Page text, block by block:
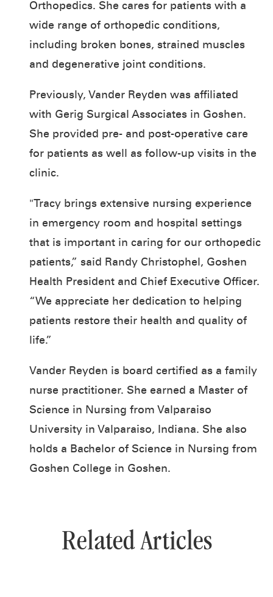
Orthopedics. She cares for patients with a
wide range of orthopedic conditions,
including broken bones, strained muscles
and degenerative joint conditions.
Previously, Vander Reyden was affiliated
with Gerig Surgical Associates in Goshen.
She provided pre- and post-operative care
for patients as well as follow-up visits in the
clinic.
"Tracy brings extensive nursing experience
in emergency room and hospital settings
that is important in caring for our orthopedic
patients,” said Randy Christophel, Goshen
Health President and Chief Executive Officer.
“We appreciate her dedication to helping
patients restore their health and quality of
life.”
Vander Reyden is board certified as a family
nurse practitioner. She earned a Master of
Science in Nursing from Valparaiso
University in Valparaiso, Indiana. She also
holds a Bachelor of Science in Nursing from
Goshen College in Goshen.
Related Articles